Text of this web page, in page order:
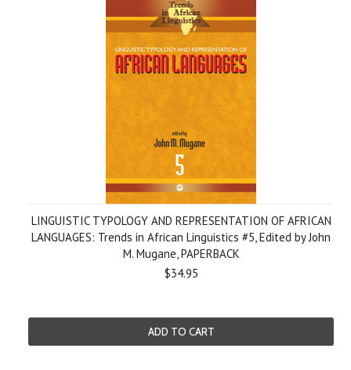
LINGUISTIC TYPOLOGY AND REPRESENTATION OF AFRICAN
LANGUAGES: Trends in African Linguistics #5, Edited by John
M. Mugane, PAPERBACK
$34.95
ADD TO CART